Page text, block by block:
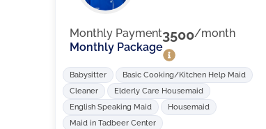
Monthly Payment3500/month
Monthly Package
Babysitter
Basic Cooking/Kitchen Help Maid
Cleaner
Elderly Care Housemaid
English Speaking Maid
Housemaid
Maid in Tadbeer Center